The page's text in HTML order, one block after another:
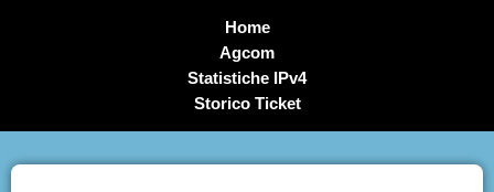
Home
Agcom
Statistiche IPv4
Storico Ticket